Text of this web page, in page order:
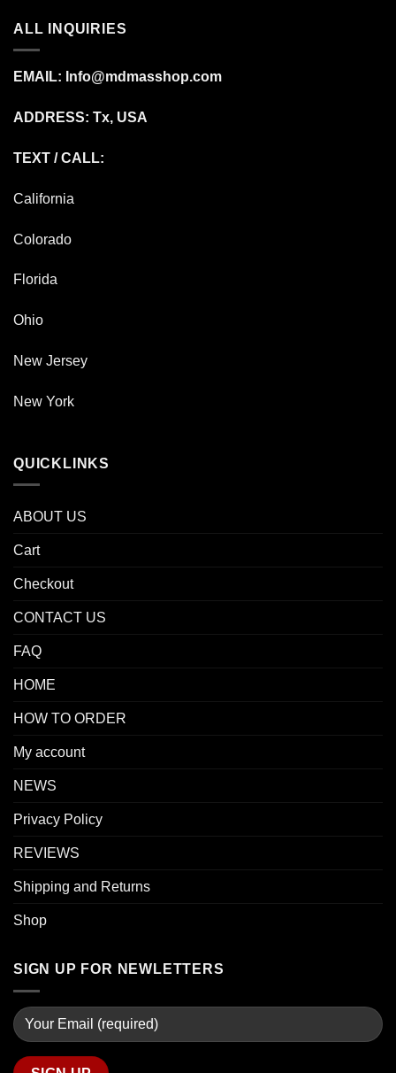
ALL INQUIRIES
EMAIL: Info@mdmasshop.com
ADDRESS: Tx, USA
TEXT / CALL:
California
Colorado
Florida
Ohio
New Jersey
New York
QUICKLINKS
ABOUT US
Cart
Checkout
CONTACT US
FAQ
HOME
HOW TO ORDER
My account
NEWS
Privacy Policy
REVIEWS
Shipping and Returns
Shop
SIGN UP FOR NEWLETTERS